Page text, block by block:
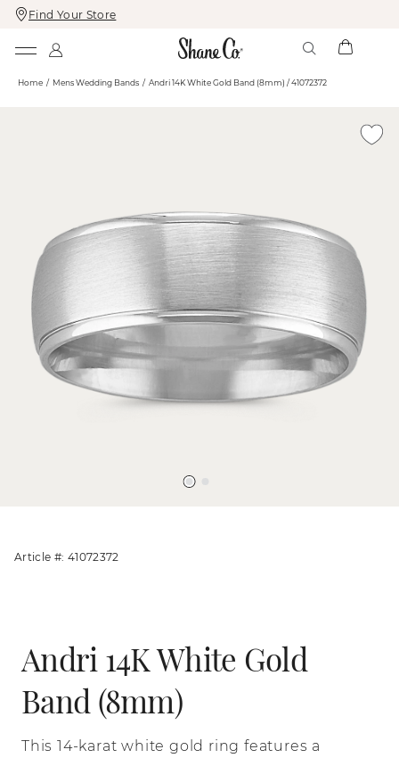
Skip
To
Skip
To
Find Your Store
Home Mens Wedding Bands Andri 14K White Gold Band (8mm) / 41072372
Article #: 41072372
Andri 14K White Gold
Band (8mm)
This 14-karat white gold ring features a